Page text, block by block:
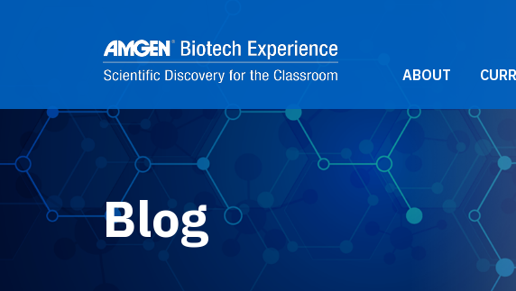
2021 Main
ABOUT
Blog